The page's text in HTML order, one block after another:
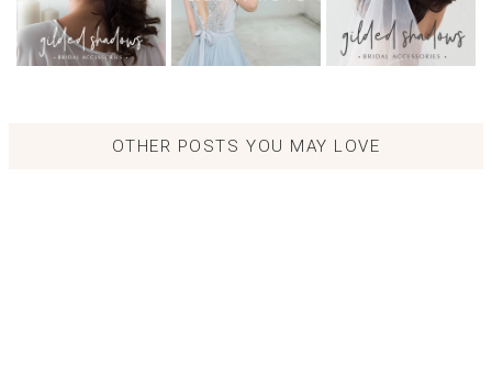
OTHER POSTS YOU MAY LOVE